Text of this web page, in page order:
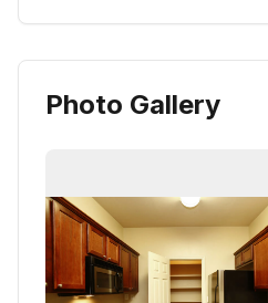
Photo Gallery